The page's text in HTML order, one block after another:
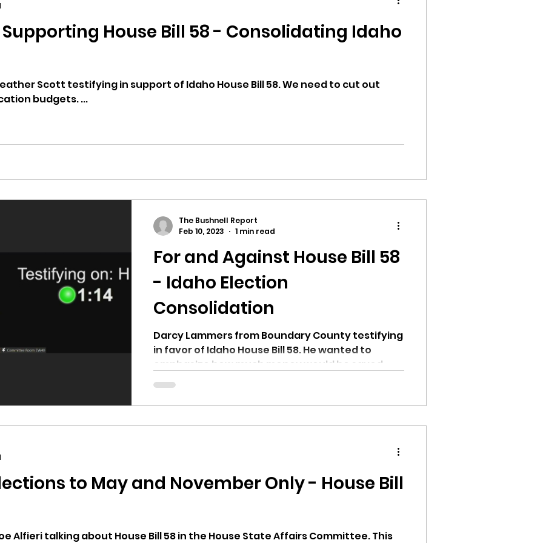
Citizens Against Mask Mandate Rally
Proc Idaho Legislature Special Session
Idaho Legislative Session 2021 Wikileaks
Idaho 97 Project Podcast
report
58 - Consolidating Idaho
Scott testifying in support of Idaho House Bill 58. We need to cut out
budgets. ...
For and Against House Bill 58
- Idaho Election
Consolidation
Darcy Lammers from Boundary County testifying
in favor of Idaho House Bill 58. He wanted to
emphasize how much money would be saved
by...
The Bushnell Report
Feb 10, 2023
1 min read
to May and November Only - House Bill
Alfieri talking about House Bill 58 in the House State Affairs Committee. This